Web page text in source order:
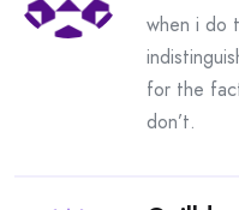
when i do
for the
don’t.